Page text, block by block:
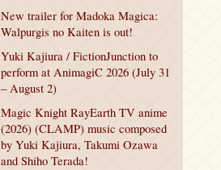
New trailer for Madoka Magica:
Walpurgis no Kaiten is out!
Yuki Kajiura / FictionJunction to
perform at AnimagiC 2026 (July 31
– August 2)
Magic Knight RayEarth TV anime
(2026) (CLAMP) music composed
by Yuki Kajiura, Takumi Ozawa
and Shiho Terada!